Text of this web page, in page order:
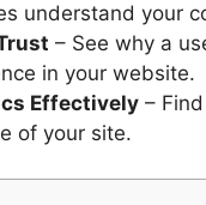
understand your
– See why a
in your website.
Effectively –
of your site.